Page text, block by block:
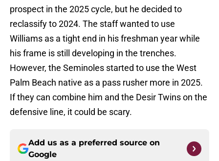
prospect in the 2025 cycle, but he decided to
reclassify to 2024. The staff wanted to use
Williams as a tight end in his freshman year while
his frame is still developing in the trenches.
However, the Seminoles started to use the West
Palm Beach native as a pass rusher more in 2025.
If they can combine him and the Desir Twins on the
defensive line, it could be scary.
Add us as a preferred source on
Google